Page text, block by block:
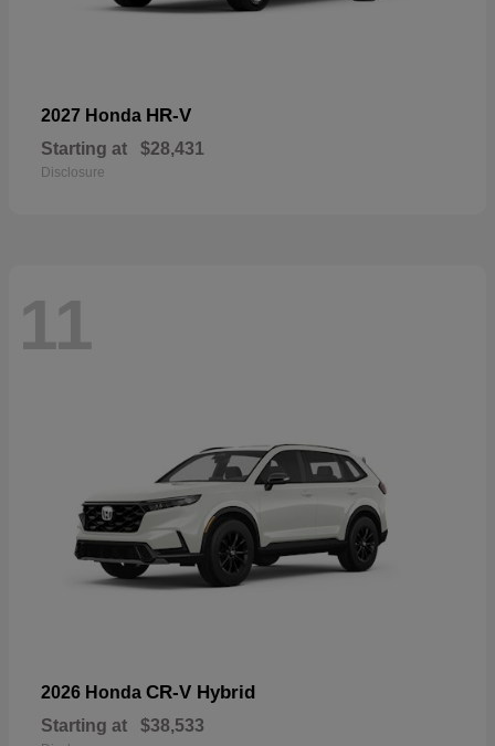
2027 Honda HR-V
Starting at $28,431
Disclosure
11
2026 Honda CR-V Hybrid
Starting at $38,533